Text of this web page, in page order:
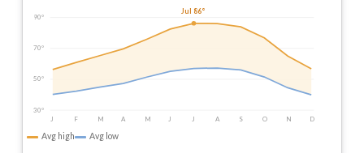
90°
70°
50°
30°
J
F M A M J J A S O N D
Jul 86°
Avg high Avg low